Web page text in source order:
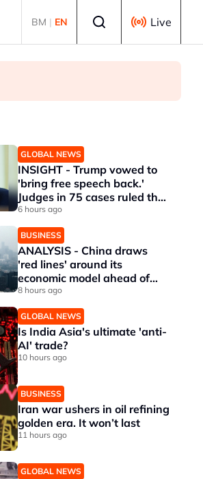
BM | EN Live
GLOBAL NEWS
INSIGHT - Trump vowed to
'bring free speech back.'
Judges in 75 cases ruled that
he has stifled it
6 hours ago
BUSINESS
ANALYSIS - China draws
'red lines' around its
economic model ahead of
EU, US trade talks
8 hours ago
GLOBAL NEWS
Is India Asia's ultimate 'anti-
AI' trade?
10 hours ago
BUSINESS
Iran war ushers in oil refining
golden era. It won’t last
11 hours ago
GLOBAL NEWS